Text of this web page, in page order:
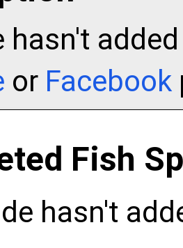
hasn't
or Facebook
Fish
hasn't